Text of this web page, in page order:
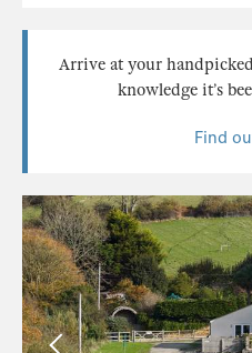
Arrive at your
knowledge it’s
Find